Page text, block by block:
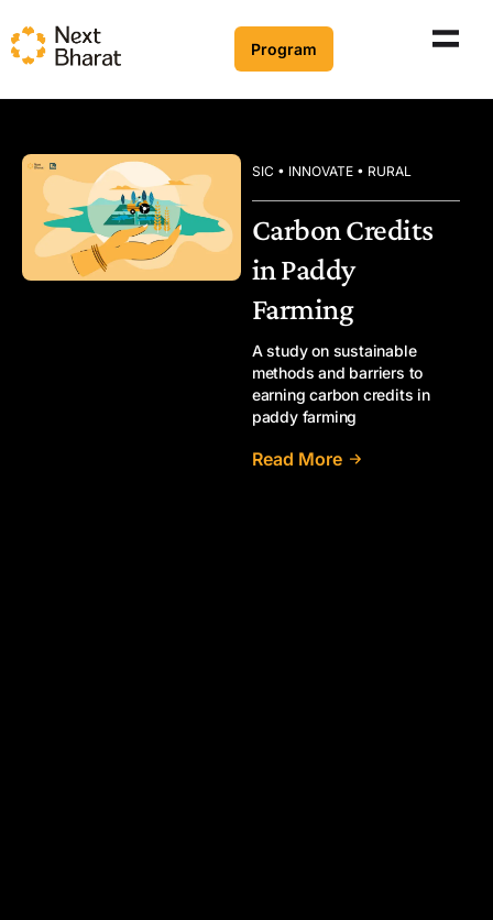
Program
SIC • INNOVATE • RURAL
Carbon Credits
in Paddy
Farming
A study on sustainable
methods and barriers to
earning carbon credits in
paddy farming
Read More